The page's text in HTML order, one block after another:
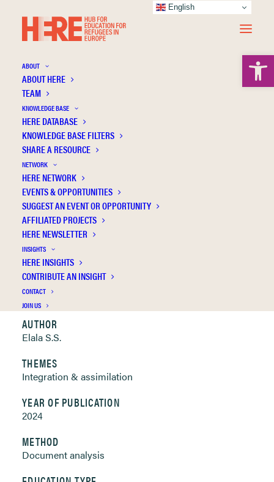
ABOUT
ABOUT HERE
TEAM
KNOWLEDGE BASE
HERE DATABASE
KNOWLEDGE BASE FILTERS
SHARE A RESOURCE
NETWORK
HERE NETWORK
EVENTS & OPPORTUNITIES
SUGGEST AN EVENT OR OPPORTUNITY
AFFILIATED PROJECTS
HERE NEWSLETTER
INSIGHTS
HERE INSIGHTS
CONTRIBUTE AN INSIGHT
CONTACT
JOIN US
Educational pathways in Italy: Emanuel’s
perspective—Reflective essay for the
special issue: “Community sponsorship and
complementary pathways: Global
movements for resettling refugees Driven
by Local Actors”
Publication Information
Clickable links below
AUTHOR
Elala S.S.
THEMES
Integration & assimilation
YEAR OF PUBLICATION
2024
METHOD
Document analysis
English